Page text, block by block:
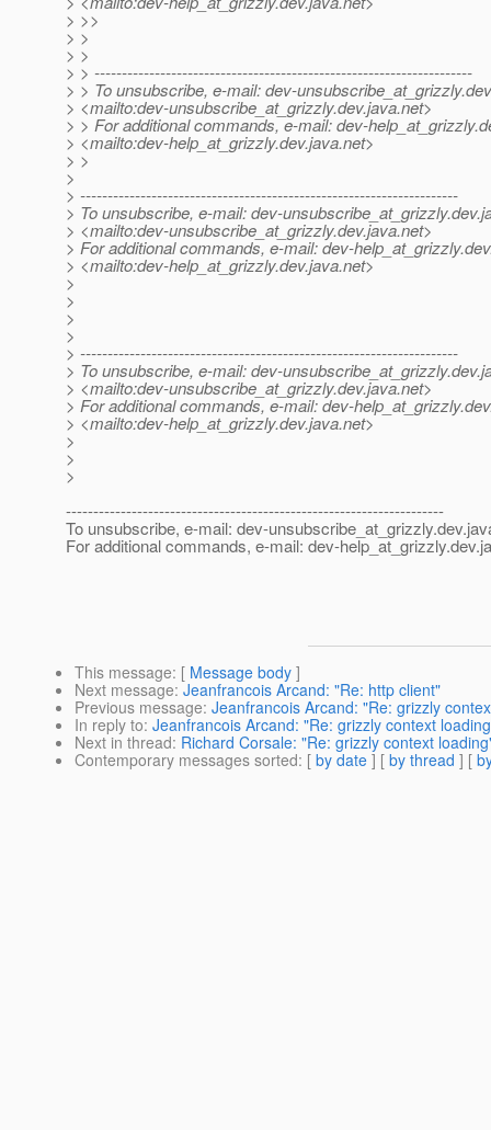
> >>
> >
> >
> > ---------------------------------------------------------------------
> > To unsubscribe, e-mail: dev-unsubscribe_at_grizzly.
> <mailto:dev-unsubscribe_at_grizzly.dev.java.net>
> > For additional commands, e-mail: dev-help_at_grizzly.
> <mailto:dev-help_at_grizzly.dev.java.net>
> >
>
> ---------------------------------------------------------------------
> To unsubscribe, e-mail: dev-unsubscribe_at_grizzly.
> <mailto:dev-unsubscribe_at_grizzly.dev.java.net>
> For additional commands, e-mail: dev-help_at_grizzly.
> <mailto:dev-help_at_grizzly.dev.java.net>
>
>
>
>
> ---------------------------------------------------------------------
> To unsubscribe, e-mail: dev-unsubscribe_at_grizzly.
> <mailto:dev-unsubscribe_at_grizzly.dev.java.net>
> For additional commands, e-mail: dev-help_at_grizzly.
> <mailto:dev-help_at_grizzly.dev.java.net>
>
>
>
---------------------------------------------------------------------
To unsubscribe, e-mail: dev-unsubscribe_at_grizzly.
For additional commands, e-mail: dev-help_at_grizzly.
This message: [ Message body ]
Next message: Jeanfrancois Arcand: "Re: http client"
Previous message: Jeanfrancois Arcand: "Re: grizzly
In reply to: Jeanfrancois Arcand: "Re: grizzly context
Next in thread: Richard Corsale: "Re: grizzly context
Contemporary messages sorted: [ by date ] [ by thread ] [